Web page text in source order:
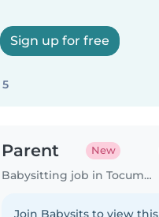
Sign up for free
Parent New
Babysitting job in Tocumen
Join Babysits to view this